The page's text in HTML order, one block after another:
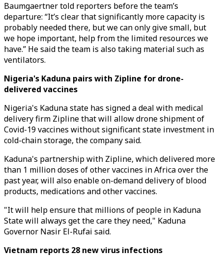
Baumgaertner told reporters before the team’s
departure: “It’s clear that significantly more capacity is
probably needed there, but we can only give small, but
we hope important, help from the limited resources we
have.” He said the team is also taking material such as
ventilators.
Nigeria's Kaduna pairs with Zipline for drone-
delivered vaccines
Nigeria's Kaduna state has signed a deal with medical
delivery firm Zipline that will allow drone shipment of
Covid-19 vaccines without significant state investment in
cold-chain storage, the company said.
Kaduna's partnership with Zipline, which delivered more
than 1 million doses of other vaccines in Africa over the
past year, will also enable on-demand delivery of blood
products, medications and other vaccines.
"It will help ensure that millions of people in Kaduna
State will always get the care they need," Kaduna
Governor Nasir El-Rufai said.
Vietnam reports 28 new virus infections